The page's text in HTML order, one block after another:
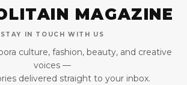
MAGAZINE
STAY IN TOUCH WITH US
culture, fashion, beauty, and creative
voices —
delivered straight to your inbox.